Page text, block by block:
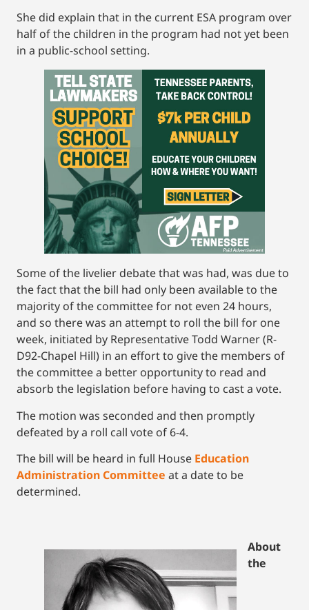
She did explain that in the current ESA program over
half of the children in the program had not yet been
in a public-school setting.
Some of the livelier debate that was had, was due to
the fact that the bill had only been available to the
majority of the committee for not even 24 hours,
and so there was an attempt to roll the bill for one
week, initiated by Representative Todd Warner (R-
D92-Chapel Hill) in an effort to give the members of
the committee a better opportunity to read and
absorb the legislation before having to cast a vote.
The motion was seconded and then promptly
defeated by a roll call vote of 6-4.
The bill will be heard in full House Education
Administration Committee at a date to be
determined.
About
the